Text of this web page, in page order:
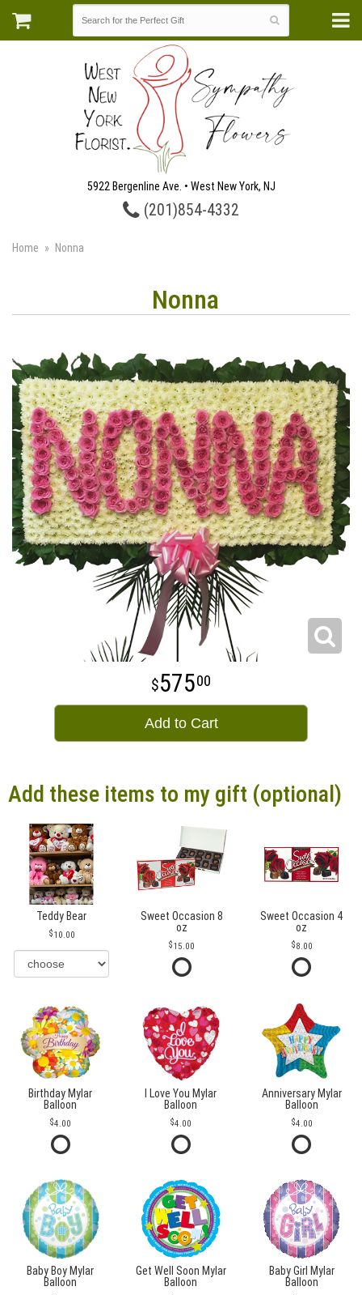
5922 Bergenline Ave. • West New York, NJ
(201)854-4332
Home Nonna
Nonna
57500
Add to Cart
Add these items to my gift (optional)
Teddy Bear
10.00
Sweet Occasion 8
oz
15.00
Sweet Occasion 4
oz
8.00
Birthday Mylar
Balloon
4.00
I Love You Mylar
Balloon
4.00
Anniversary Mylar
Balloon
4.00
Baby Boy Mylar
Balloon
Get Well Soon Mylar
Balloon
Baby Girl Mylar
Balloon